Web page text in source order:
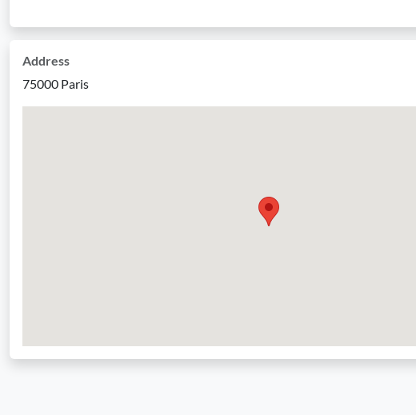
Address
75000 Paris